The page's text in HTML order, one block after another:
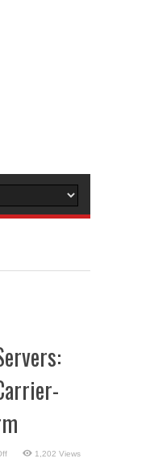
on
1,202 Views